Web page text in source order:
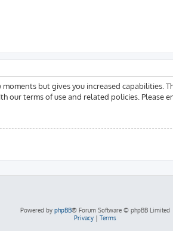
but gives you increased
our terms of use and related policies. Please
Powered by phpBB® Forum Software © phpBB Limited
Privacy| Terms